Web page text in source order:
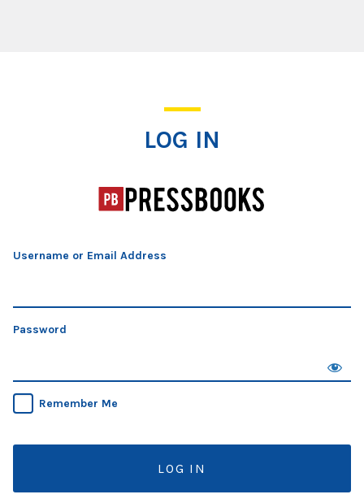
LOG IN
Username or Email Address
Password
Remember Me